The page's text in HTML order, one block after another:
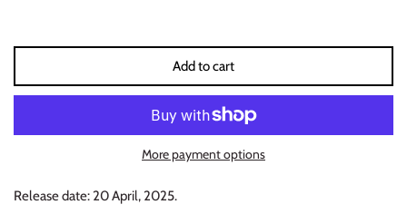
Add to cart
More payment options
Release date: 20 April, 2025.
HOUSE
INDUSTRIAL / SYNTH